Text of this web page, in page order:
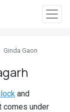
Ginda Gaon
and
comes under